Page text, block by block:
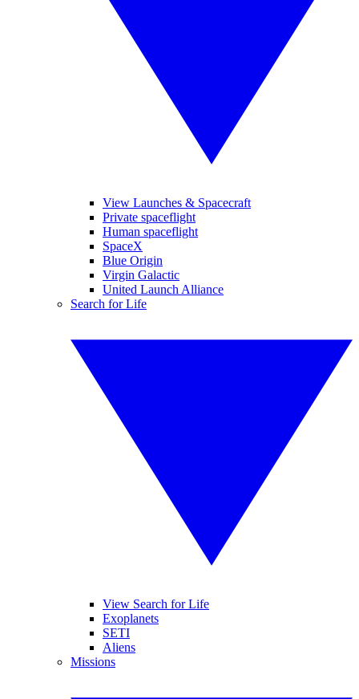
View Launches & Spacecraft
Private spaceflight
Human spaceflight
SpaceX
Blue Origin
Virgin Galactic
United Launch Alliance
Search for Life
View Search for Life
Exoplanets
SETI
Aliens
Missions